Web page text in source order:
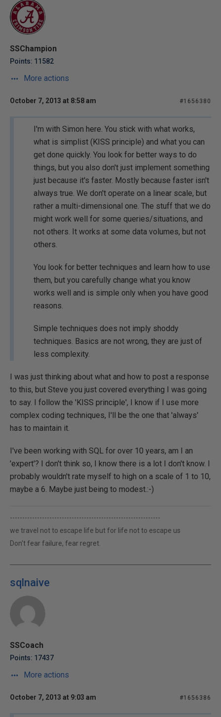
SSChampion
Points: 11582
More actions
October 7, 2013 at 8:58 am #1656380
I'm with Simon here. You stick with what works,
what is simplist (KISS principle) and what you can
get done quickly. You look for better ways to do
things, but you also don't just implement something
just because it's faster. Mostly because faster isn't
always true. We don't operate on a linear scale, but
rather a multi-dimensional one. The stuff that we do
might work well for some queries/situations, and
not others. It works at some data volumes, but not
others.
You look for better techniques and learn how to use
them, but you carefully change what you know
works well and is simple only when you have good
reasons.
Simple techniques does not imply shoddy
techniques. Basics are not wrong, they are just of
less complexity.
I was just thinking about what and how to post a response
to this, but Steve you just covered everything I was going
to say. I follow the 'KISS principle', I know if I use more
complex coding techniques, I'll be the one that 'always'
has to maintain it.
I've been working with SQL for over 10 years, am I an
'expert'? I don't think so, I know there is a lot I don't know. I
probably wouldn't rate myself to high on a scale of 1 to 10,
maybe a 6. Maybe just being to modest.:-)
-------------------------------------------------------------
we travel not to escape life but for life not to escape us
Don't fear failure, fear regret.
sqlnaive
SSCoach
Points: 17437
More actions
October 7, 2013 at 9:03 am #1656386